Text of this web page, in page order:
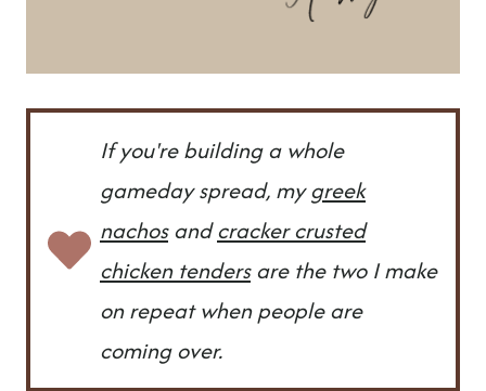
If you're building a whole
gameday spread, mygreek
nachosandcracker crusted
chicken tendersare the two I make
on repeat when people are
coming over.